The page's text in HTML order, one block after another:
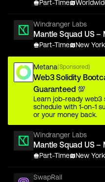
Part-Time
Windranger Labs
Mantle Squad US
Part-Time New
Metana(Sponsored)
Web3 Solidity
Guaranteed 💯
Learn job-ready web3
schedule with 1-on-1
or your money back.
Windranger Labs
Mantle Squad US
Part-Time New
SwapRail